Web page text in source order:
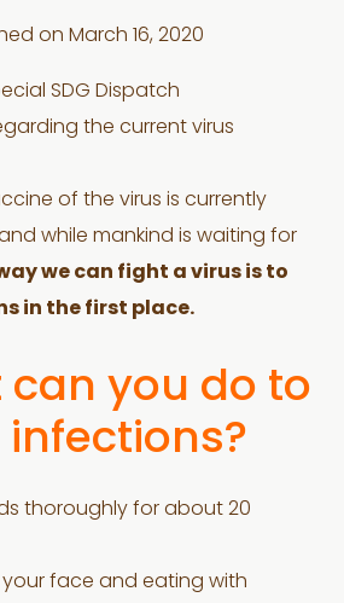
on March 16, 2020
SDG Dispatch
the current virus
of the virus is currently
while mankind is waiting for
we can fight a virus is to
in the first place.
can you do to
thoroughly for about 20
face and eating with